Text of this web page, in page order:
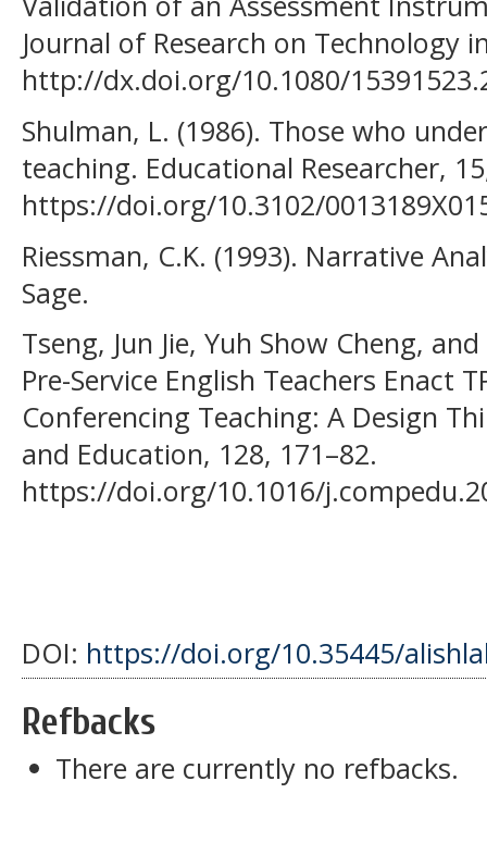
Journal of Research on Technology
http://dx.doi.org/10.1080/
Shulman, L. (1986). Those who
teaching. Educational Researcher,
https://doi.org/10.3102/
Riessman, C.K. (1993). Narrative
Sage.
Tseng, Jun Jie, Yuh Show Cheng,
Pre-Service English Teachers Enact
Conferencing Teaching: A Design
and Education, 128, 171–82.
https://doi.org/10.1016/
DOI: https://doi.org/10.35445/
Refbacks
There are currently no refbacks.